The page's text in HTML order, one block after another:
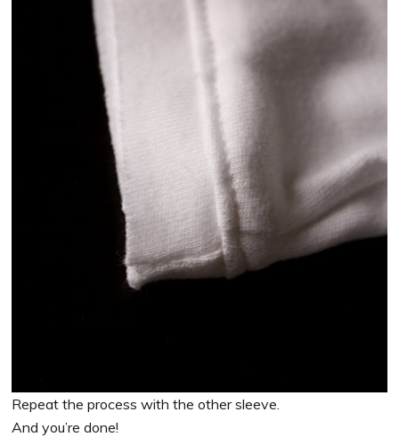
Repeat the process with the other sleeve.
And you’re done!